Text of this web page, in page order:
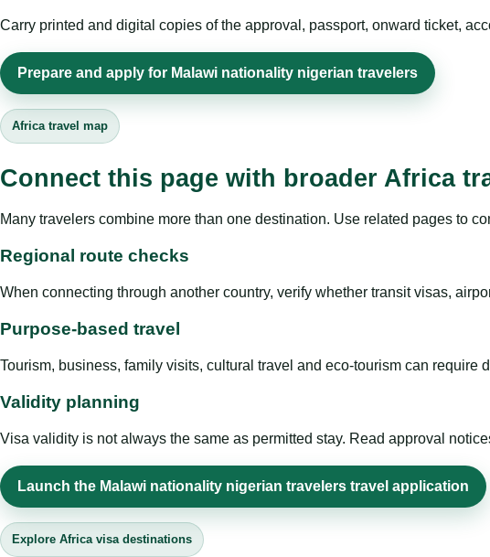
Carry printed and digital copies of the approval, passport, onward ticket,
Prepare and apply for Malawi nationality nigerian travelers
Africa travel map
Connect this page with broader Africa
Many travelers combine more than one destination. Use related pages to
Regional route checks
When connecting through another country, verify whether transit visas,
Purpose-based travel
Tourism, business, family visits, cultural travel and eco-tourism can
Validity planning
Visa validity is not always the same as permitted stay. Read approval
Launch the Malawi nationality nigerian travelers travel application
Explore Africa visa destinations